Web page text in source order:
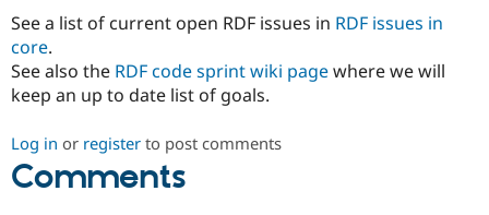
See a list of current open RDF issues in RDF issues in
core.
See also the RDF code sprint wiki pagewhere we will
keep an up to date list of goals.
Log in or register to post comments
Comments